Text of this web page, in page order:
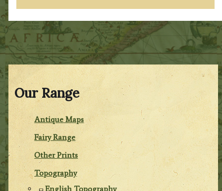
Our Range
Antique Maps
Fairy Range
Other Prints
Topography
English Topography